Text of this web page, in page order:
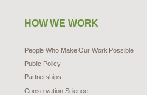
HOW WE WORK
People Who Make Our Work Possible
Public Policy
Partnerships
Conservation Science